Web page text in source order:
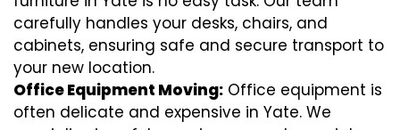
carefully handles your desks, chairs, and
cabinets, ensuring safe and secure transport to
your new location.
Office Equipment Moving: Office equipment is
often delicate and expensive in Yate. We